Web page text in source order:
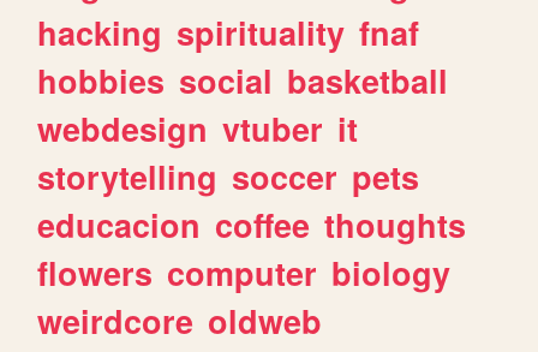
hacking spirituality fnaf
hobbies social basketball
webdesign vtuber it
storytelling soccer pets
educacion coffee thoughts
flowers computer biology
weirdcore oldweb